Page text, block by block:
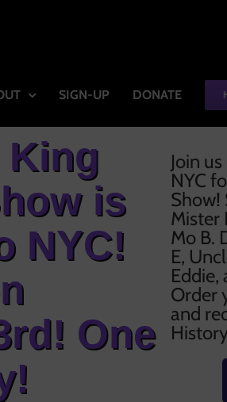
SIGN-UP DONATE
King
is
NYC!
One
Join
NYC
Show!
Mister
Mo B.
E,
Eddie,
Order
and